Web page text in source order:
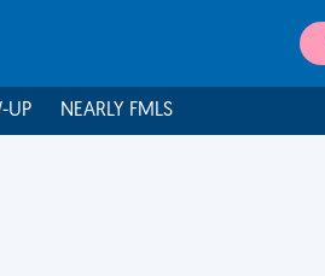
UP NEARLY FMLS